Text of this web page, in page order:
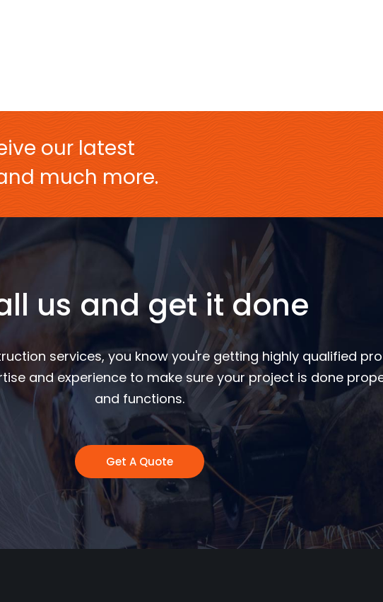
our latest
much more.
us and get it done
services, you know you're getting highly qualified
and experience to make sure your project is done
and functions.
Get A Quote